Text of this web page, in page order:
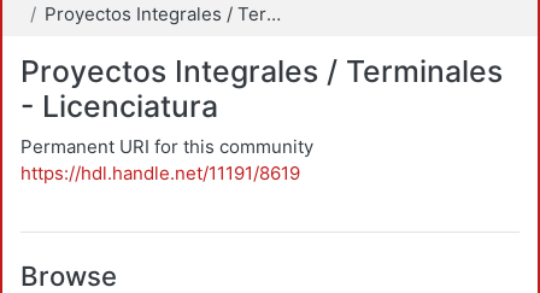
Proyectos Integrales / Terminales - Licenciatura
Proyectos Integrales / Terminales
- Licenciatura
Permanent URI for this community
https://hdl.handle.net/11191/8619
Browse